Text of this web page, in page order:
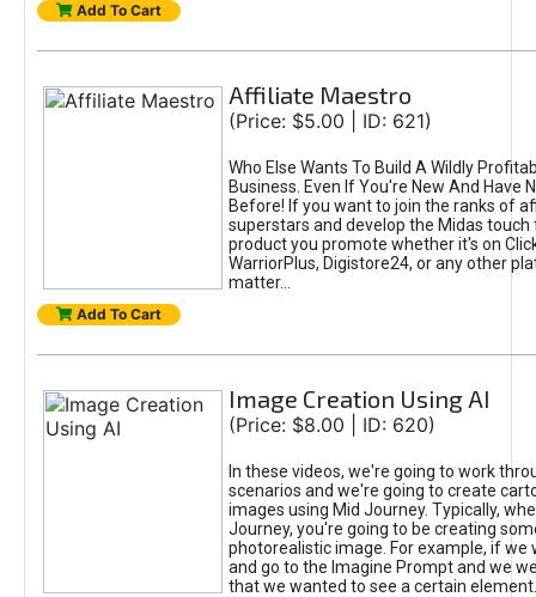
Add To Cart
Affiliate Maestro
(Price: $5.00 | ID: 621)
Who Else Wants To Build A Wildly
Business. Even If You're New And Have
Before! If you want to join the ranks of
superstars and develop the Midas touch
product you promote whether it's on
WarriorPlus, Digistore24, or any other
matter...
Add To Cart
Image Creation Using AI
(Price: $8.00 | ID: 620)
In these videos, we're going to work
scenarios and we're going to create
images using Mid Journey. Typically,
Journey, you're going to be creating
photorealistic image. For example, if we
and go to the Imagine Prompt and we
that we wanted to see a certain element.